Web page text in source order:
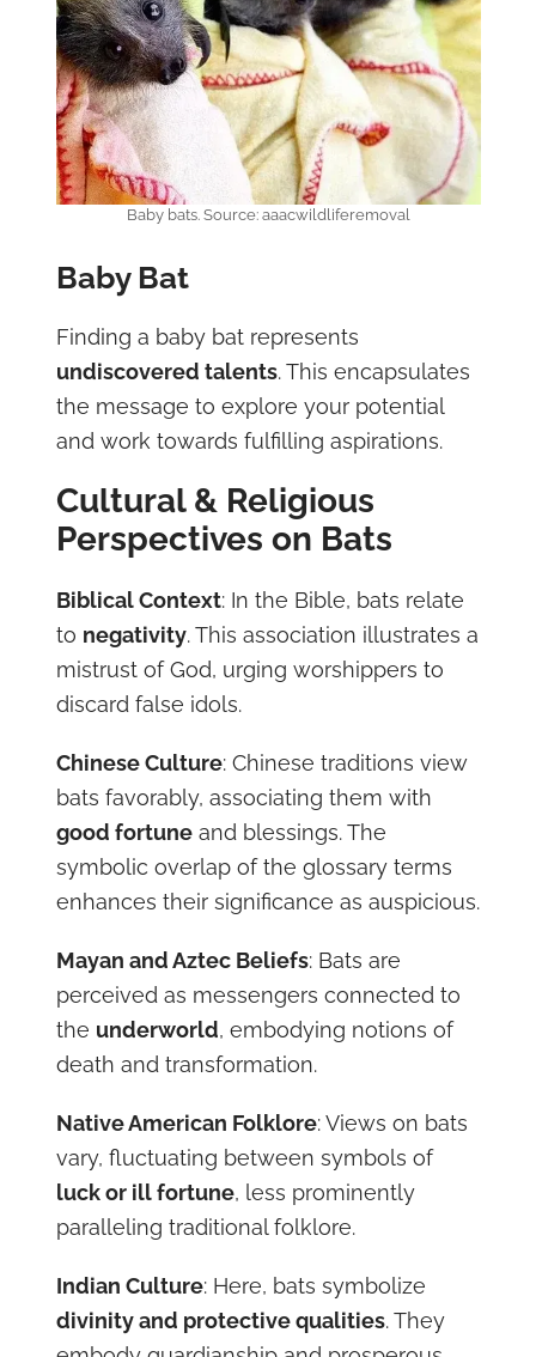
Baby bats. Source: aaacwildliferemoval
Baby Bat
Finding a baby bat represents
undiscovered talents. This encapsulates
the message to explore your potential
and work towards fulfilling aspirations.
Cultural & Religious
Perspectives on Bats
Biblical Context: In the Bible, bats relate
to negativity. This association illustrates a
mistrust of God, urging worshippers to
discard false idols.
Chinese Culture: Chinese traditions view
bats favorably, associating them with
good fortuneand blessings. The
symbolic overlap of the glossary terms
enhances their significance as auspicious.
Mayan and Aztec Beliefs: Bats are
perceived as messengers connected to
the underworld, embodying notions of
death and transformation.
Native American Folklore: Views on bats
vary, fluctuating between symbols of
luck or ill fortune, less prominently
paralleling traditional folklore.
Indian Culture: Here, bats symbolize
divinity and protective qualities. They